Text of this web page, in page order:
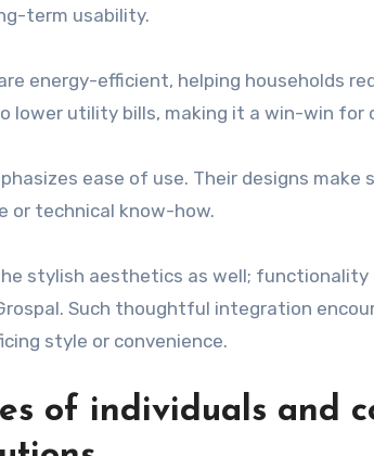
term usability.
energy-efficient, helping households
lower utility bills, making it a win-win for
ease of use. Their designs
or technical know-how.
stylish aesthetics as well; functionality
Such thoughtful integration
style or convenience.
of individuals and